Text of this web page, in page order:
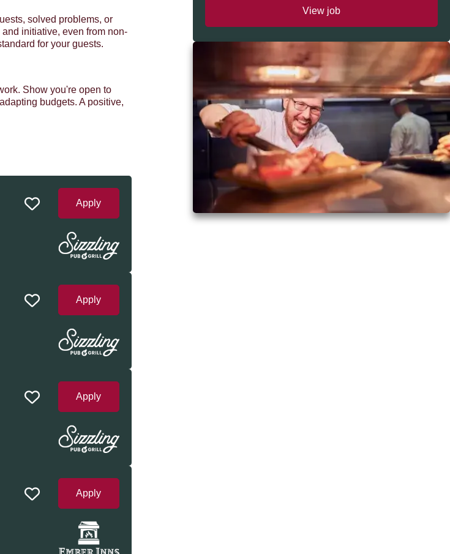
Show you're open to
budgets. A positive,
solved problems, or
initiative, even from non-
for your guests.
Apply
Apply
Apply
Apply
View job
Head Chef at Harvester Timberdine,
Worcester